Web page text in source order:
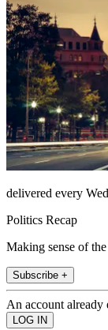
delivered every
Politics Recap
Making sense of
Subscribe +
An account already